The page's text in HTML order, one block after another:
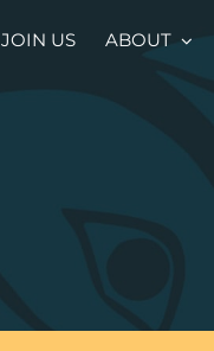
JOIN US ABOUT